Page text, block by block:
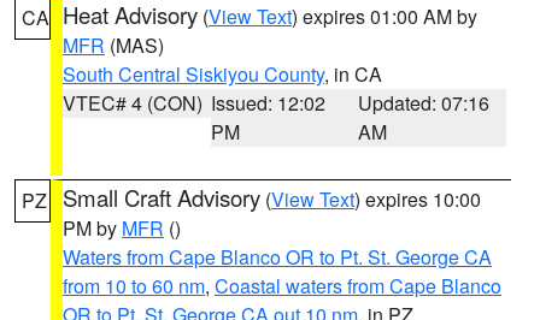
CA Heat Advisory (View Text) expires 01:00 AM by
MFR (MAS)
South Central Siskiyou County, in CA
VTEC# 4 (CON) Issued: 12:02
PM
Updated: 07:16
AM
PZ Small Craft Advisory (View Text) expires 10:00
PM by MFR ()
Waters from Cape Blanco OR to Pt. St. George CA
from 10 to 60 nm, Coastal waters from Cape Blanco